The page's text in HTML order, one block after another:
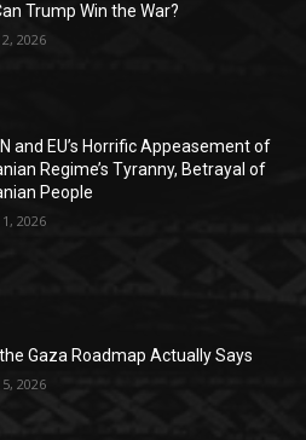
Trump Win the War?
2026
and EU’s Horrific Appeasement of
Regime’s Tyranny, Betrayal of
People
2026
Gaza Roadmap Actually Says
2026